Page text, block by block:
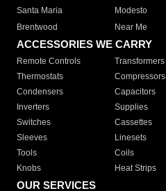
Santa Maria
Modesto
Brentwood
Near Me
ACCESSORIES WE CARRY
Remote Controls Transformers
Thermostats
Compressors
Condensers
Capacitors
Inverters
Supplies
Switches
Cassettes
Sleeves
Linesets
Tools
Coils
Knobs
Heat Strips
OUR SERVICES